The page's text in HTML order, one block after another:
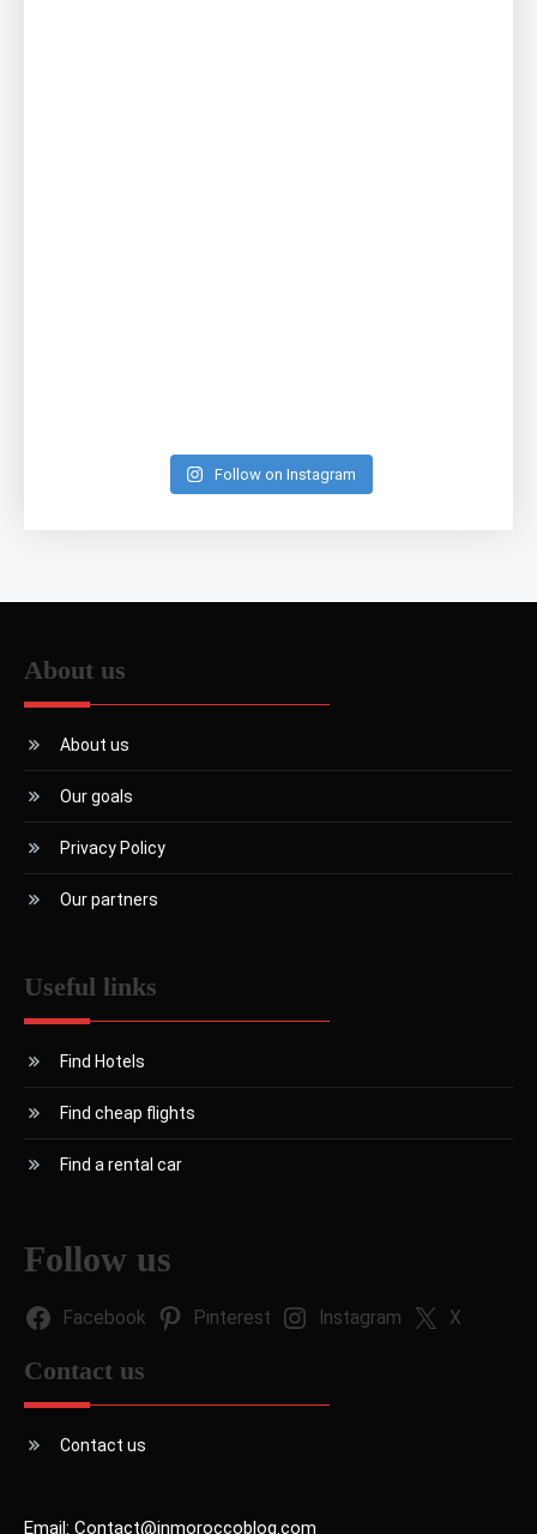
Follow on Instagram
About us
About us
Our goals
Privacy Policy
Our partners
Useful links
Find Hotels
Find cheap flights
Find a rental car
Follow us
Facebook Pinterest Instagram X
Contact us
Contact us
Email: Contact@inmoroccoblog.com